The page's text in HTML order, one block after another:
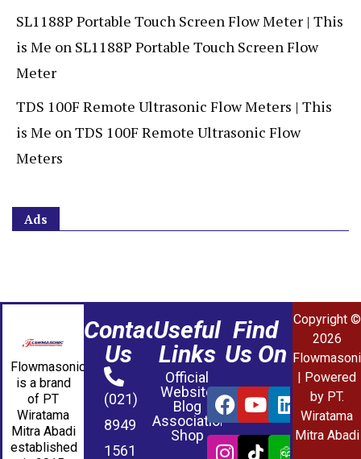
SL1188P Portable Touch Screen Flow Meter | This
is Me on SL1188P Portable Touch Screen Flow
Meter
TDS 100F Remote Ultrasonic Flow Meters | This
is Me onTDS 100F Remote Ultrasonic Flow
Meters
Ads
Flowmasonic
is a brand
of PT
Wiratama
Mitra Abadi
established
Contact
Us
(021)
8949
1561
Useful
Links
Official
Website
Blog
Association
Shop
Find
Us On
Copyright ©
2026
| Powered
by PT.
Wiratama
Mitra Abadi